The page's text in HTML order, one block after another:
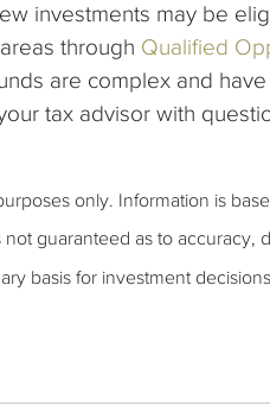
investments may be
through Qualified
are complex and
tax advisor with
only. Information is
guaranteed as to accuracy,
basis for investment